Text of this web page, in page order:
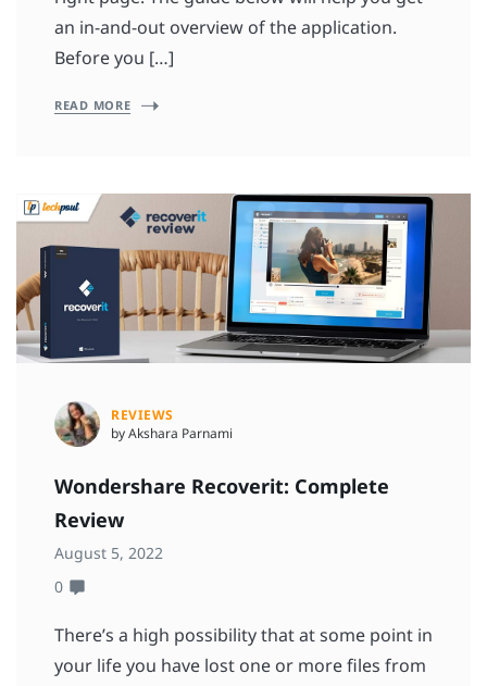
an in-and-out overview of the application.
Before you […]
READ MORE
REVIEWS
by Akshara Parnami
Wondershare Recoverit: Complete
Review
August 5, 2022
0
There’s a high possibility that at some point in
your life you have lost one or more files from